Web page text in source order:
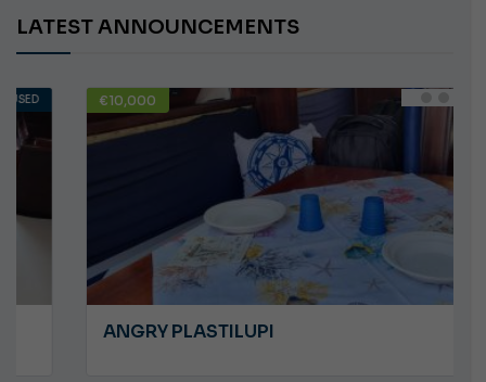
LATEST ANNOUNCEMENTS
€10,000
ANGRY PLASTILUPI